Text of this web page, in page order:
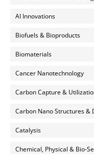
AI Innovations
Biofuels & Bioproducts
Biomaterials
Cancer Nanotechnology
Carbon Capture &
Carbon Nano Structures &
Catalysis
Chemical, Physical & Bio-